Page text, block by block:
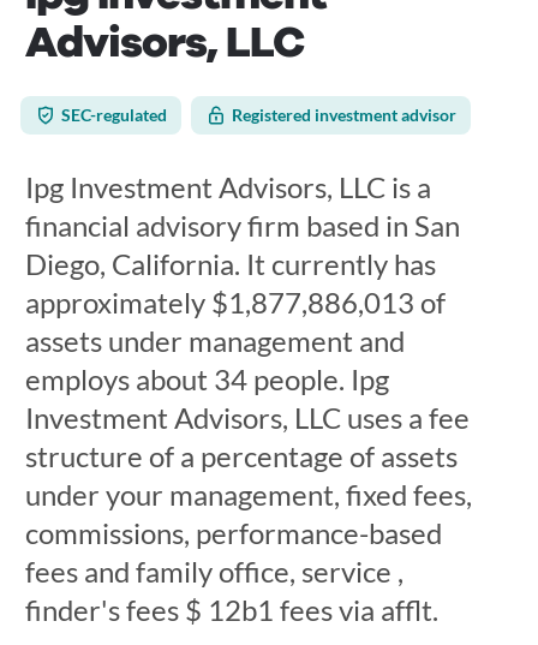
Advisors, LLC
SEC-regulated Registered investment advisor
Ipg Investment Advisors, LLC is a
financial advisory firm based in San
Diego, California. It currently has
approximately $1,877,886,013 of
assets under management and
employs about 34 people. Ipg
Investment Advisors, LLC uses a fee
structure of a percentage of assets
under your management, fixed fees,
commissions, performance-based
fees and family office, service ,
finder's fees $ 12b1 fees via afflt.